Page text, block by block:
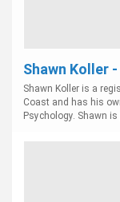
Shawn Koller
Shawn Koller is a
Coast and has his
Psychology. Shawn